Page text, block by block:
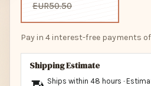
EUR50.50
Pay in 4 interest-free payments of
Shipping Estimate
Ships within 48 hours ·